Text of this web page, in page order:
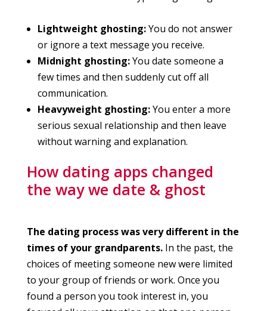
Lightweight ghosting:You do not answer
or ignore a text message you receive.
Midnight ghosting:You date someone a
few times and then suddenly cut off all
communication.
Heavyweight ghosting:You enter a more
serious sexual relationship and then leave
without warning and explanation.
How dating apps changed
the way we date & ghost
The dating process was very different in the
times of your grandparents. In the past, the
choices of meeting someone new were limited
to your group of friends or work. Once you
found a person you took interest in, you